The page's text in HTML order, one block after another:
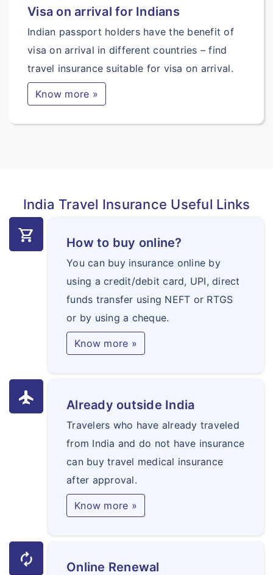
Visa on arrival for Indians
Indian passport holders have the benefit of
visa on arrival in different countries – find
travel insurance suitable for visa on arrival.
Know more »
India Travel Insurance Useful Links
shopping_cart How to buy online?
You can buy insurance online by
using a credit/debit card, UPI, direct
funds transfer using NEFT or RTGS
or by using a cheque.
Know more »
flight Already outside India
Travelers who have already traveled
from India and do not have insurance
can buy travel medical insurance
after approval.
Know more »
autorenew Online Renewal